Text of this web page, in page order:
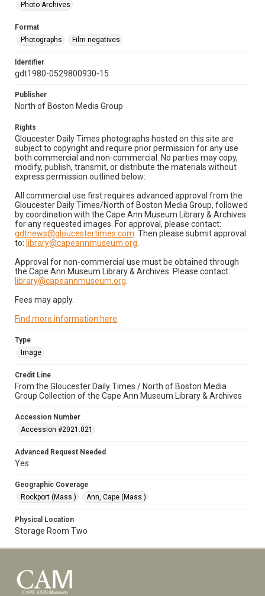
Photo Archives
Format
Photographs
Film negatives
Identifier
gdt1980-0529800930-15
Publisher
North of Boston Media Group
Rights
Gloucester Daily Times photographs hosted on this site are
subject to copyright and require prior permission for any use
both commercial and non-commercial. No parties may copy,
modify, publish, transmit, or distribute the materials without
express permission outlined below:
All commercial use first requires advanced approval from the
Gloucester Daily Times/North of Boston Media Group, followed
by coordination with the Cape Ann Museum Library & Archives
for any requested images. For approval, please contact:
gdtnews@gloucestertimes.com . Then please submit approval
to: library@capeannmuseum.org
Approval for non-commercial use must be obtained through
the Cape Ann Museum Library & Archives. Please contact:
library@capeannmuseum.org
Fees may apply.
Find more information here
Type
Image
Credit Line
From the Gloucester Daily Times / North of Boston Media
Group Collection of the Cape Ann Museum Library & Archives
Accession Number
Accession #2021.021
Advanced Request Needed
Yes
Geographic Coverage
Rockport (Mass.)
Ann, Cape (Mass.)
Physical Location
Storage Room Two